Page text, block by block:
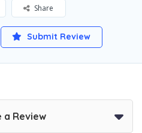
Share
Submit Review
a Review